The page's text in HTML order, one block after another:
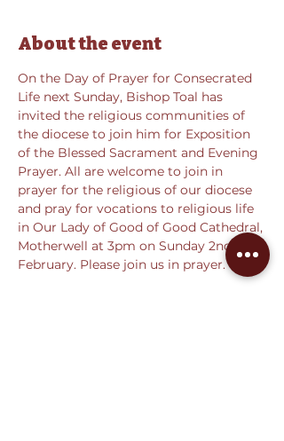
About the event
On the Day of Prayer for Consecrated
Life next Sunday, Bishop Toal has
invited the religious communities of
the diocese to join him for Exposition
of the Blessed Sacrament and Evening
Prayer. All are welcome to join in
prayer for the religious of our diocese
and pray for vocations to religious life
in Our Lady of Good of Good Cathedral,
Motherwell at 3pm on Sunday 2nd
February. Please join us in prayer.